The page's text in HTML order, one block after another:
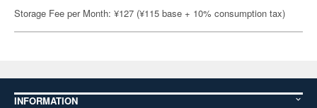
Storage Fee per Month: ¥127 (¥115 base + 10% consumption tax)
INFORMATION